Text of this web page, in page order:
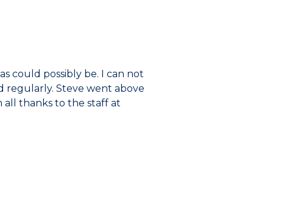
could possibly be. I can not
regularly. Steve went above
all thanks to the staff at